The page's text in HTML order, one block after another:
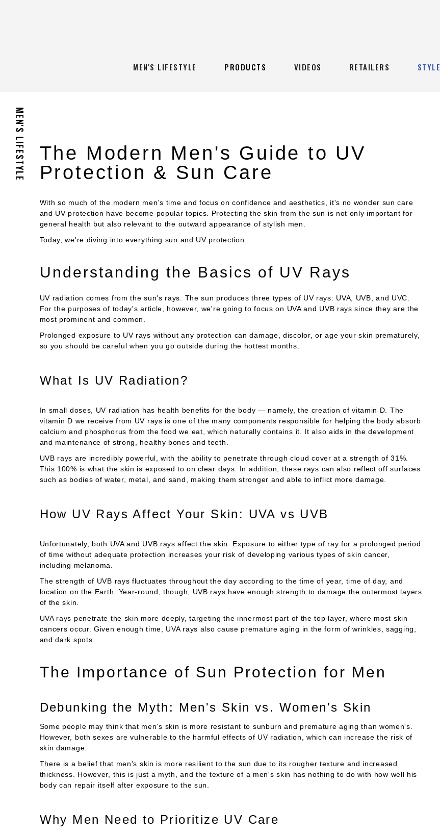
MEN'S LIFESTYLE PRODUCTS VIDEOS RETAILERS STYLE
MEN'S LIFESTYLE
The Modern Men's Guide to UV
Protection & Sun Care
With so much of the modern men's time and focus on confidence and aesthetics, it's no wonder sun care
and UV protection have become popular topics. Protecting the skin from the sun is not only important for
general health but also relevant to the outward appearance of stylish men.
Today, we're diving into everything sun and UV protection.
Understanding the Basics of UV Rays
UV radiation comes from the sun's rays. The sun produces three types of UV rays: UVA, UVB, and UVC.
For the purposes of today's article, however, we're going to focus on UVA and UVB rays since they are the
most prominent and common.
Prolonged exposure to UV rays without any protection can damage, discolor, or age your skin prematurely,
so you should be careful when you go outside during the hottest months.
What Is UV Radiation?
In small doses, UV radiation has health benefits for the body — namely, the creation of vitamin D. The
vitamin D we receive from UV rays is one of the many components responsible for helping the body absorb
calcium and phosphorus from the food we eat, which naturally contains it. It also aids in the development
and maintenance of strong, healthy bones and teeth.
UVB rays are incredibly powerful, with the ability to penetrate through cloud cover at a strength of 31%.
This 100% is what the skin is exposed to on clear days. In addition, these rays can also reflect off surfaces
such as bodies of water, metal, and sand, making them stronger and able to inflict more damage.
How UV Rays Affect Your Skin: UVA vs UVB
Unfortunately, both UVA and UVB rays affect the skin. Exposure to either type of ray for a prolonged period
of time without adequate protection increases your risk of developing various types of skin cancer,
including melanoma.
The strength of UVB rays fluctuates throughout the day according to the time of year, time of day, and
location on the Earth. Year-round, though, UVB rays have enough strength to damage the outermost layers
of the skin.
UVA rays penetrate the skin more deeply, targeting the innermost part of the top layer, where most skin
cancers occur. Given enough time, UVA rays also cause premature aging in the form of wrinkles, sagging,
and dark spots.
The Importance of Sun Protection for Men
Debunking the Myth: Men's Skin vs. Women's Skin
Some people may think that men's skin is more resistant to sunburn and premature aging than women's.
However, both sexes are vulnerable to the harmful effects of UV radiation, which can increase the risk of
skin damage.
There is a belief that men's skin is more resilient to the sun due to its rougher texture and increased
thickness. However, this is just a myth, and the texture of a men's skin has nothing to do with how well his
body can repair itself after exposure to the sun.
Why Men Need to Prioritize UV Care